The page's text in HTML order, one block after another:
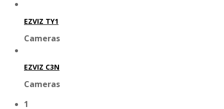
EZVIZ TY1
Cameras
EZVIZ C3N
Cameras
1